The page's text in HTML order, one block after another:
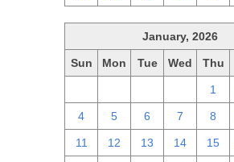
January, 2026
Sun Mon Tue Wed Thu
1
4 5 6 7 8
11 12 13 14 15